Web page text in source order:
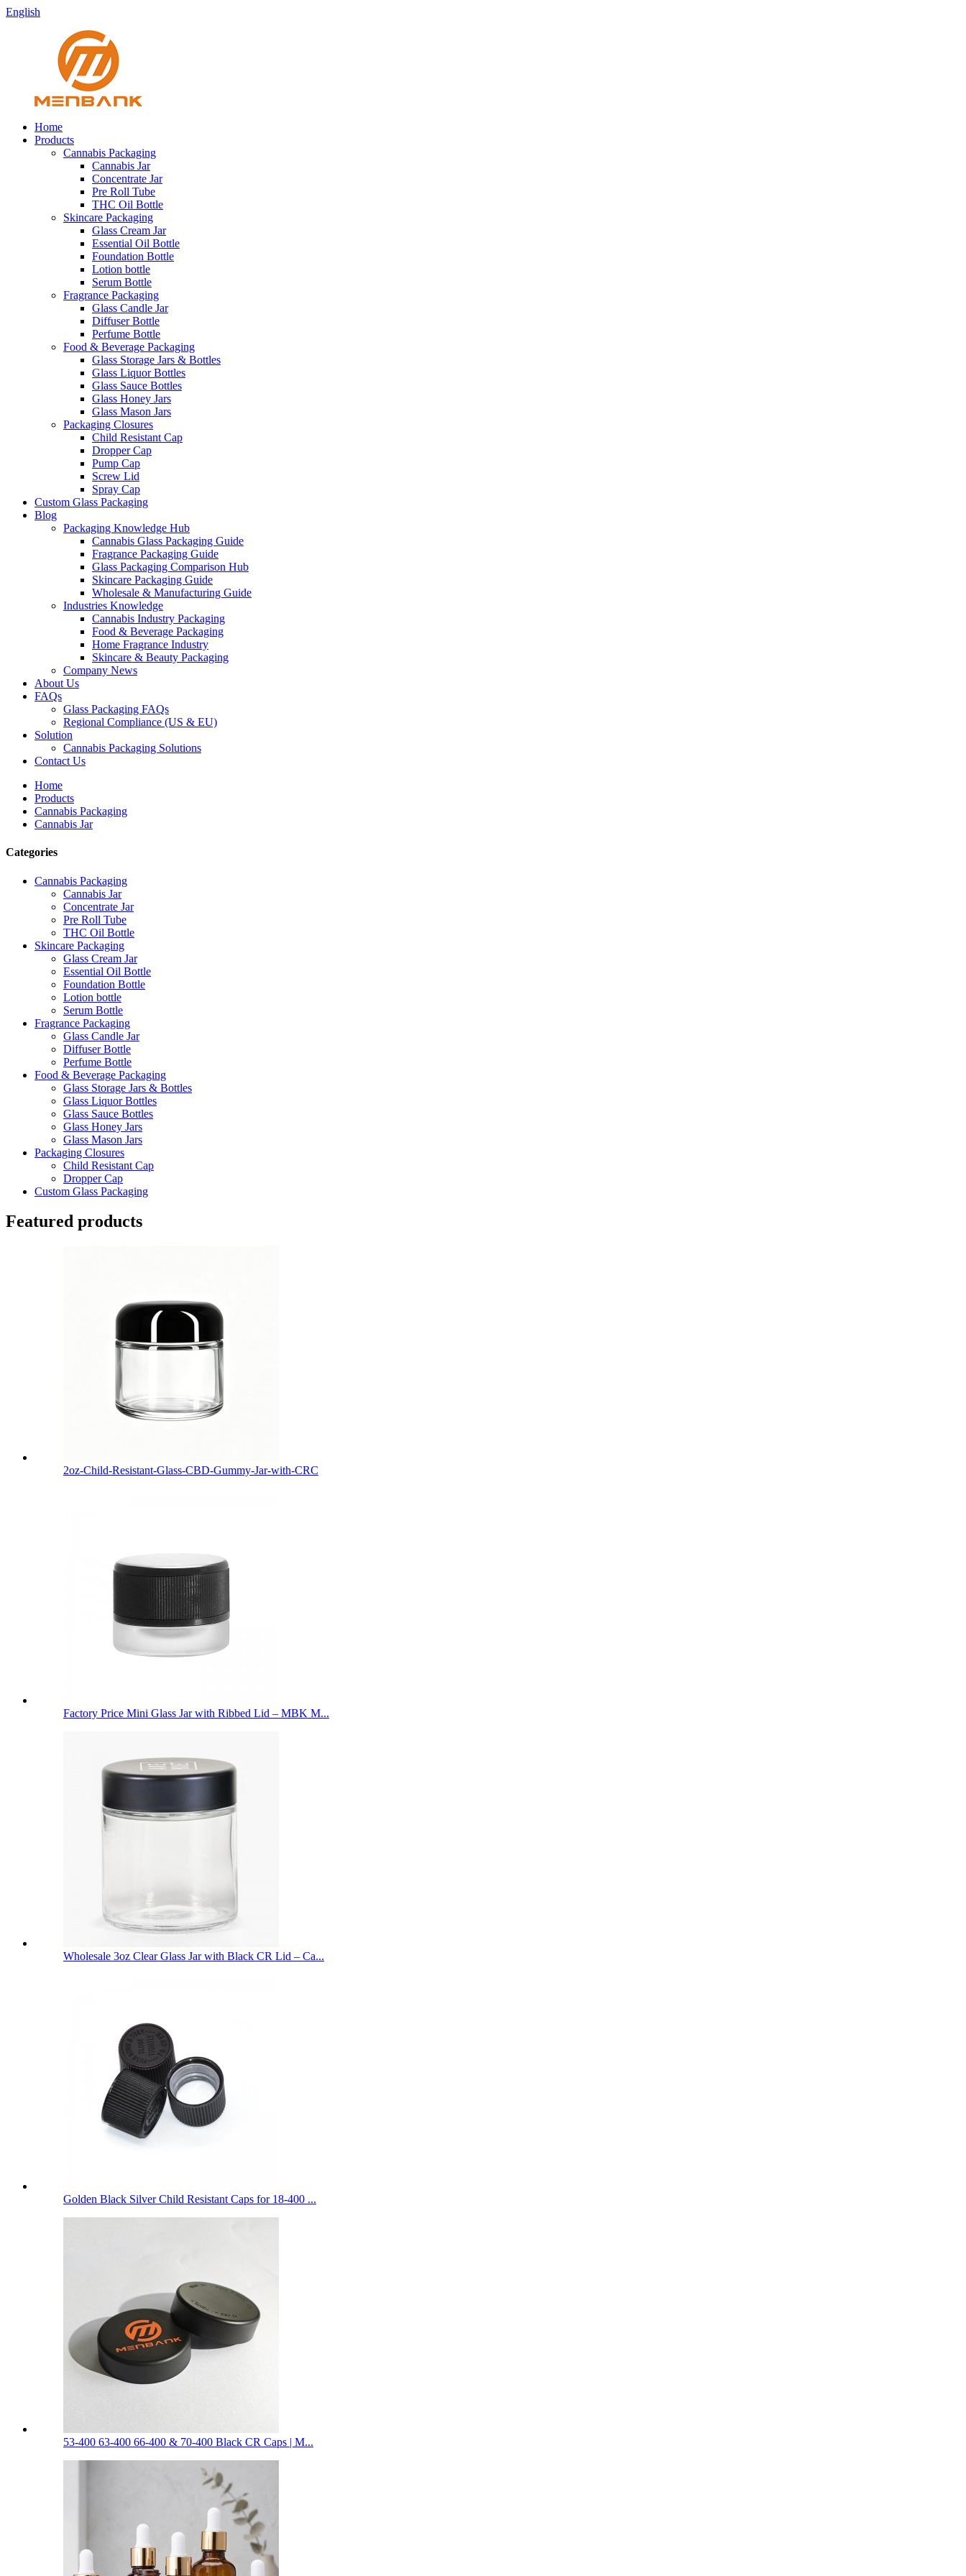
English
Home
Products
Cannabis Packaging
Cannabis Jar
Concentrate Jar
Pre Roll Tube
THC Oil Bottle
Skincare Packaging
Glass Cream Jar
Essential Oil Bottle
Foundation Bottle
Lotion bottle
Serum Bottle
Fragrance Packaging
Glass Candle Jar
Diffuser Bottle
Perfume Bottle
Food & Beverage Packaging
Glass Storage Jars & Bottles
Glass Liquor Bottles
Glass Sauce Bottles
Glass Honey Jars
Glass Mason Jars
Packaging Closures
Child Resistant Cap
Dropper Cap
Pump Cap
Screw Lid
Spray Cap
Custom Glass Packaging
Blog
Packaging Knowledge Hub
Cannabis Glass Packaging Guide
Fragrance Packaging Guide
Glass Packaging Comparison Hub
Skincare Packaging Guide
Wholesale & Manufacturing Guide
Industries Knowledge
Cannabis Industry Packaging
Food & Beverage Packaging
Home Fragrance Industry
Skincare & Beauty Packaging
Company News
About Us
FAQs
Glass Packaging FAQs
Regional Compliance (US & EU)
Solution
Cannabis Packaging Solutions
Contact Us
Home
Products
Cannabis Packaging
Cannabis Jar
Categories
Cannabis Packaging
Cannabis Jar
Concentrate Jar
Pre Roll Tube
THC Oil Bottle
Skincare Packaging
Glass Cream Jar
Essential Oil Bottle
Foundation Bottle
Lotion bottle
Serum Bottle
Fragrance Packaging
Glass Candle Jar
Diffuser Bottle
Perfume Bottle
Food & Beverage Packaging
Glass Storage Jars & Bottles
Glass Liquor Bottles
Glass Sauce Bottles
Glass Honey Jars
Glass Mason Jars
Packaging Closures
Child Resistant Cap
Dropper Cap
Custom Glass Packaging
Featured products
2oz-Child-Resistant-Glass-CBD-Gummy-Jar-with-CRC
Factory Price Mini Glass Jar with Ribbed Lid – MBK M...
Wholesale 3oz Clear Glass Jar with Black CR Lid – Ca...
Golden Black Silver Child Resistant Caps for 18-400 ...
53-400 63-400 66-400 & 70-400 Black CR Caps | M...